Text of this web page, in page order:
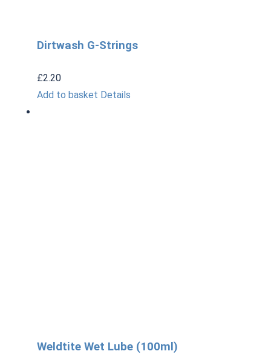
Dirtwash G-Strings
£2.20
Add to basket Details
Weldtite Wet Lube (100ml)